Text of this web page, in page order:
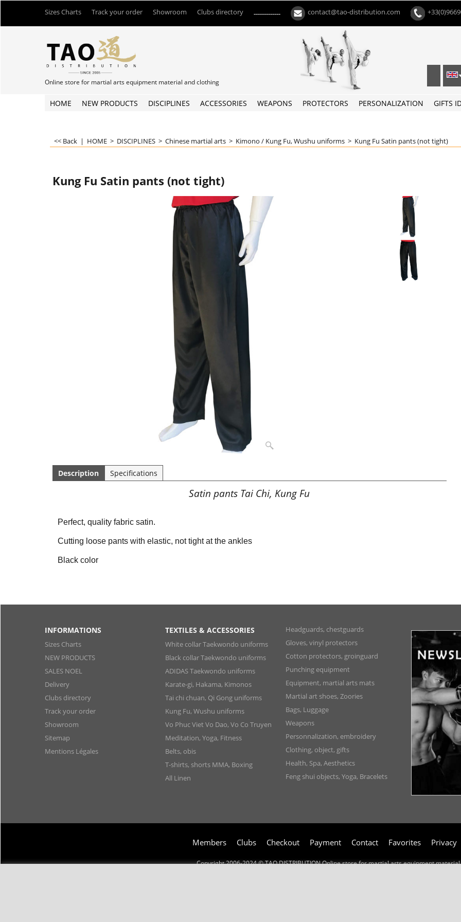
Sizes Charts Track your order Showroom Clubs directory ------------- contact@tao-distribution.com
Online store for martial arts equipment material and clothing
HOME NEW PRODUCTS DISCIPLINES ACCESSORIES WEAPONS PROTECTORS PERSONALIZATION GIFTS
<< Back | HOME > DISCIPLINES > Chinese martial arts > Kimono / Kung Fu, Wushu uniforms > Kung Fu Satin pants (not tight)
Kung Fu Satin pants (not tight)
Description Specifications
Satin pants Tai Chi, Kung Fu
Perfect, quality fabric satin.
Cutting loose pants with elastic, not tight at the ankles
Black color
INFORMATIONS
Sizes Charts
NEW PRODUCTS
SALES NOEL
Delivery
Clubs directory
Track your order
Showroom
Sitemap
Mentions Légales
TEXTILES & ACCESSORIES
White collar Taekwondo uniforms
Black collar Taekwondo uniforms
ADIDAS Taekwondo uniforms
Karate-gi, Hakama, Kimonos
Tai chi chuan, Qi Gong uniforms
Kung Fu, Wushu uniforms
Vo Phuc Viet Vo Dao, Vo Co Truyen
Meditation, Yoga, Fitness
Belts, obis
T-shirts, shorts MMA, Boxing
All Linen
Headguards, chestguards
Gloves, vinyl protectors
Cotton protectors, groinguard
Punching equipment
Equipment, martial arts mats
Martial art shoes, Zoories
Bags, Luggage
Weapons
Personnalization, embroidery
Clothing, object, gifts
Health, Spa, Aesthetics
Feng shui objects, Yoga, Bracelets
Members Clubs Checkout Payment Contact Favorites Privacy
Copyright 2006-2024 © TAO DISTRIBUTION Online store for martial arts equipment